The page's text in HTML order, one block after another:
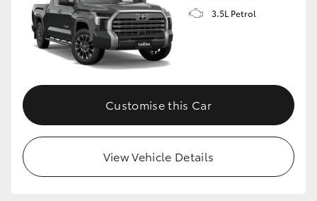
Tundra
HiAce
Coaster
GR & Performance
GR Yaris
3.5L Petrol
Customise this Car
View Vehicle Details